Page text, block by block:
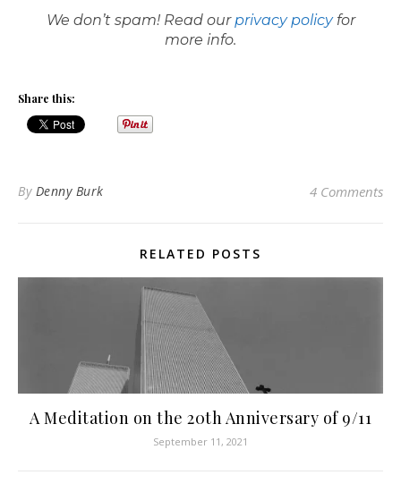
We don’t spam! Read our privacy policyfor
more info.
Share this:
By Denny Burk 4 Comments
RELATED POSTS
A Meditation on the 20th Anniversary of 9/11
September 11, 2021